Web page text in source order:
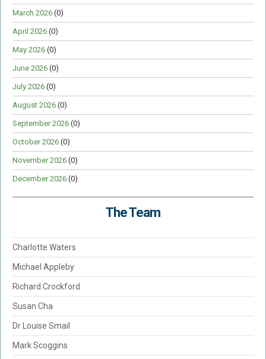
March 2026 (0)
April 2026 (0)
May 2026 (0)
June 2026 (0)
July 2026 (0)
August 2026 (0)
September 2026 (0)
October 2026 (0)
November 2026 (0)
December 2026 (0)
The Team
Charlotte Waters
Michael Appleby
Richard Crockford
Susan Cha
Dr Louise Smail
Mark Scoggins